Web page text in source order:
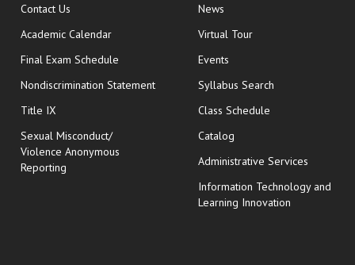
Contact Us
Academic Calendar
Final Exam Schedule opens in new window
Nondiscrimination Statement
Title IX
Sexual Misconduct/
Violence Anonymous
Reporting
News
Virtual Tour
Events
Syllabus Search
Class Schedule
Catalog
Administrative Services
Information Technology and
Learning Innovation